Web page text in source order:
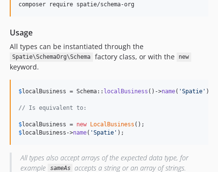
composer require spatie/schema-org
Usage
All types can be instantiated through the
Spatie\SchemaOrg\Schema factory class, or with the new
keyword.
$localBusiness = Schema:: localBusiness ()->name( 'Spatie ' );
// Is equivalent to:
$localBusiness = new LocalBusiness
$localBusiness ->name( 'Spatie ' );
All types also accept arrays of the expected data type, for
example
sameAs accepts a string or an array of strings.